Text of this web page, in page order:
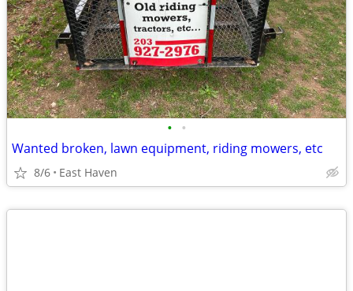
• •
Wanted broken, lawn equipment, riding mowers, etc
8/6 East Haven